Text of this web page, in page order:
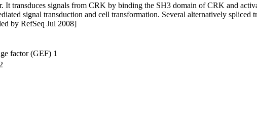
It transduces signals from CRK by binding the SH3 domain of CRK and
signal transduction and cell transformation. Several alternatively spliced
by RefSeq Jul 2008]
factor (GEF) 1